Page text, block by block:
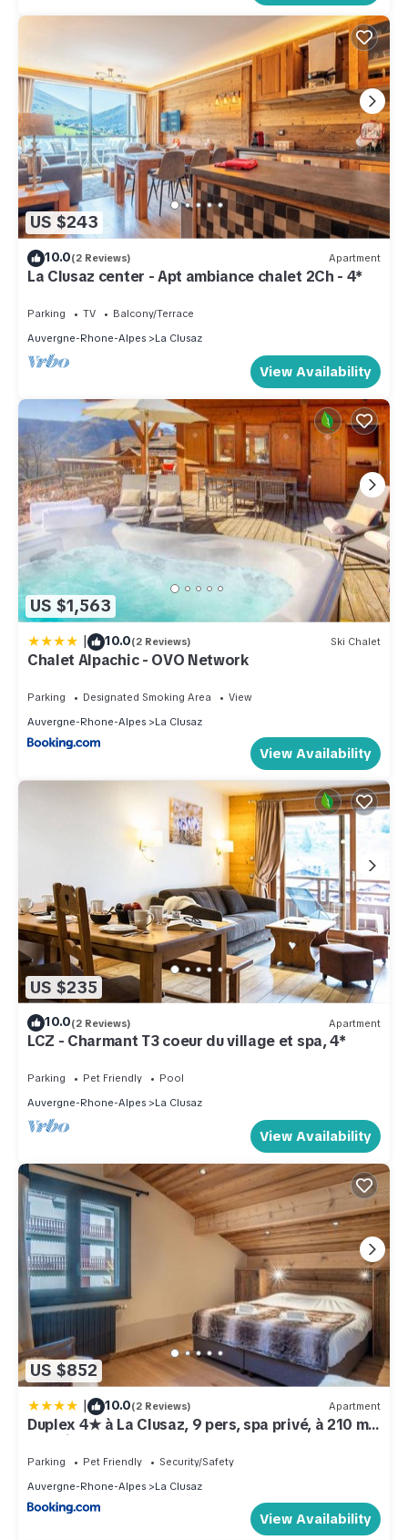
US $243
10.0(2 Reviews) Apartment
La Clusaz center - Apt ambiance chalet 2Ch - 4*
Parking TV
Balcony/Terrace
Auvergne-Rhone-Alpes
La Clusaz
View Availability
US $1,563
| 10.0(2 Reviews) Ski Chalet
Chalet Alpachic - OVO Network
Parking Designated Smoking Area
View
Auvergne-Rhone-Alpes
La Clusaz
View Availability
US $235
10.0(2 Reviews) Apartment
LCZ - Charmant T3 coeur du village et spa, 4*
Parking Pet Friendly
Pool
Auvergne-Rhone-Alpes
La Clusaz
View Availability
US $852
| 10.0(2 Reviews) Apartment
Duplex 4★ à La Clusaz, 9 pers, spa privé, à 210 m
des pistes, 4 chambres - FR-1-304-285
Parking Pet Friendly
Security/Safety
Auvergne-Rhone-Alpes
La Clusaz
View Availability